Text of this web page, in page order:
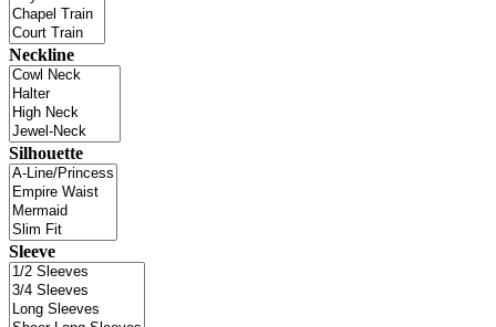
Neckline
Silhouette
Sleeve